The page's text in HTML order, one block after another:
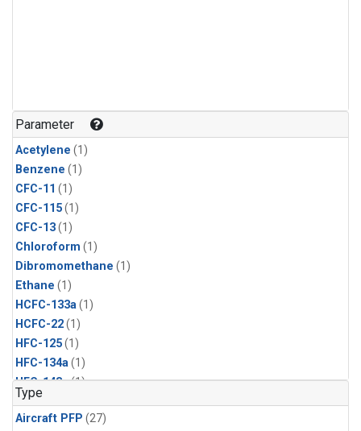
Parameter
Acetylene (1)
Benzene (1)
CFC-11 (1)
CFC-115(1)
CFC-13(1)
Chloroform (1)
Dibromomethane (1)
Ethane (1)
HCFC-133a(1)
HCFC-22(1)
HFC-125(1)
HFC-134a(1)
HFC-143a(1)
HFC-152a
HFC-227ea(1)
Type
Aircraft PFP (27)